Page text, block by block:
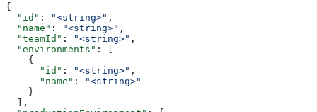
{
  "id"
: "<string>" ,
  "name"
: "<string>" ,
  "teamId"
: "<string>" ,
  "environments"
: [
    {
      "id"
: "<string>" ,
      "name"
:
"<string>"
    }
  ],